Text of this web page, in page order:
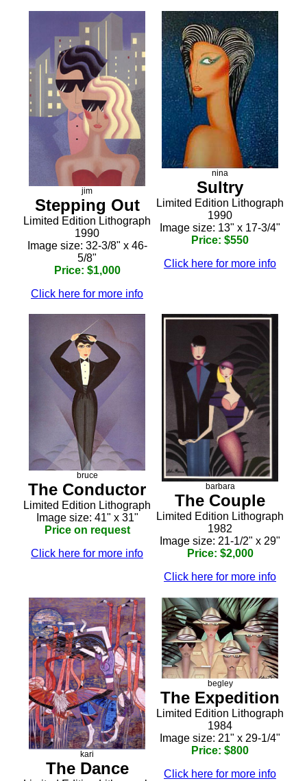
jim
Stepping Out
Limited Edition Lithograph
1990
Image size: 32-3/8" x 46-
5/8"
Price: $1,000
Click here for more info
nina
Sultry
Limited Edition Lithograph
1990
Image size: 13" x 17-3/4"
Price: $550
Click here for more info
bruce
The Conductor
Limited Edition Lithograph
Image size: 41" x 31"
Price on request
Click here for more info
barbara
The Couple
Limited Edition Lithograph
1982
Image size: 21-1/2" x 29"
Price: $2,000
Click here for more info
kari
The Dance
begley
The Expedition
Limited Edition Lithograph
1984
Image size: 21" x 29-1/4"
Price: $800
Click here for more info